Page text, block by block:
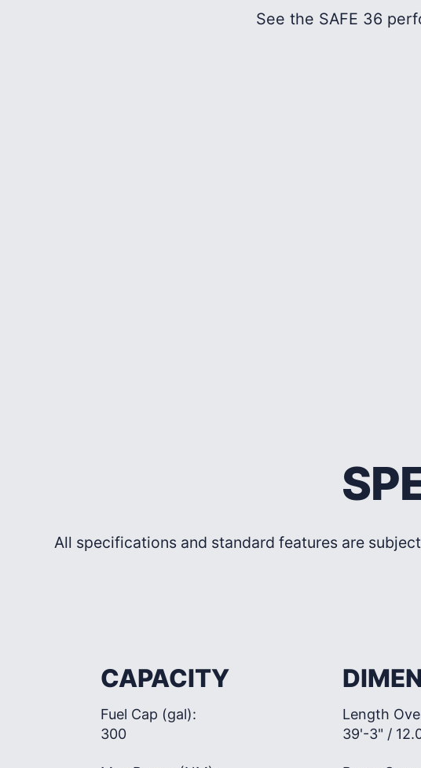
See the SAFE 36
All specifications and standard features are
CAPACITY
Fuel Cap (gal):
300
Length
39'-3" /